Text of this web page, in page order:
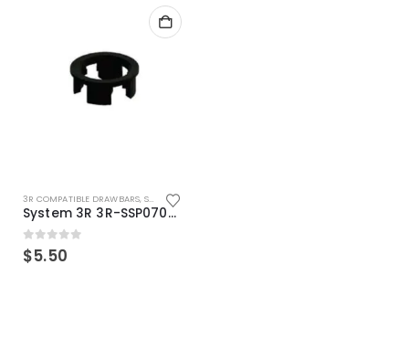
3R COMPATIBLE DRAWBARS, SYSTEM 3R COMPATIBLE
System 3R 3R-SSP07082E Macro Compatible Drawbar Locking Ring Clip
0out of 5
$5.50